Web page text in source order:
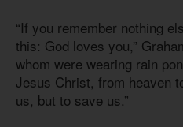
“If you remember nothing
this: God loves you,”
whom were wearing rain
Jesus Christ, from heaven
us, but to save us.”